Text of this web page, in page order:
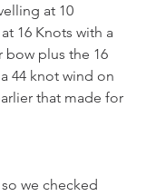
at 10
16 Knots with a
bow plus the 16
44 knot wind on
that made for
we checked